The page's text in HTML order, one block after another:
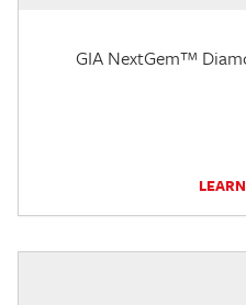
GIA NextGem™